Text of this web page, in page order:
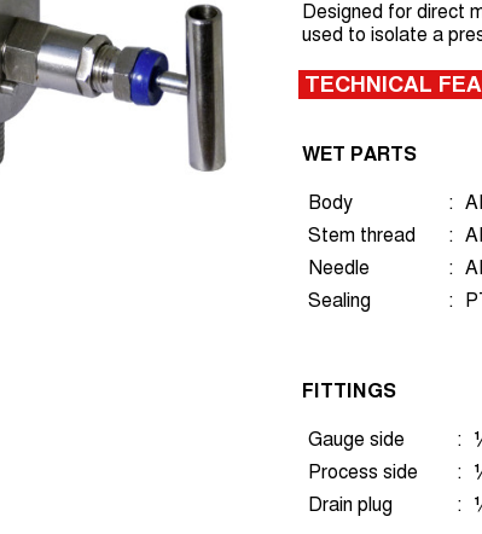
Designed for direct
used to isolate a
TECHNICAL
WET PARTS
Body :
Stem thread
:
Needle
:
Sealing
:
FITTINGS
Gauge side :
Process side
:
Drain plug
: